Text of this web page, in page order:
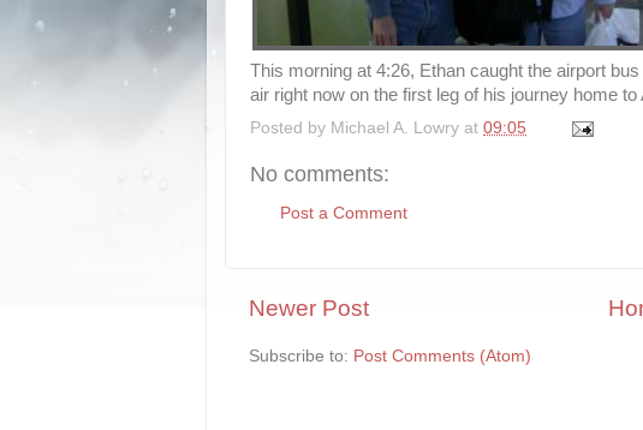
This morning at 4:26, Ethan caught the airport
air right now on the first leg of his journey home to
Posted by Michael A. Lowry at 09:05
No comments:
Post a Comment
Newer Post
Subscribe to: Post Comments (Atom)